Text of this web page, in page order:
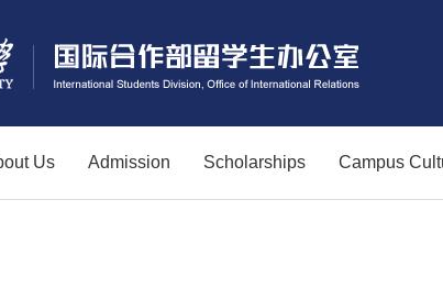
Us Admission Scholarships Campus